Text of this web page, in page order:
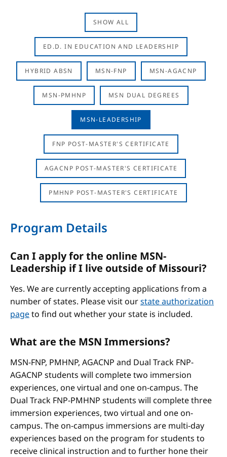
SHOW ALL
ED.D. IN EDUCATION AND LEADERSHIP
HYBRID ABSN MSN-FNP MSN-AGACNP
MSN-PMHNP MSN DUAL DEGREES
MSN-LEADERSHIP
FNP POST-MASTER'S CERTIFICATE
AGACNP POST-MASTER'S CERTIFICATE
PMHNP POST-MASTER'S CERTIFICATE
Program Details
Can I apply for the online MSN-
Leadership if I live outside of Missouri?
Yes. We are currently accepting applications from a
number of states. Please visit ourstate authorization
pageto find out whether your state is included.
What are the MSN Immersions?
MSN-FNP, PMHNP, AGACNP and Dual Track FNP-
AGACNP students will complete two immersion
experiences, one virtual and one on-campus. The
Dual Track FNP-PMHNP students will complete three
immersion experiences, two virtual and one on-
campus. The on-campus immersions are multi-day
experiences based on the program for students to
receive clinical instruction and to further hone their